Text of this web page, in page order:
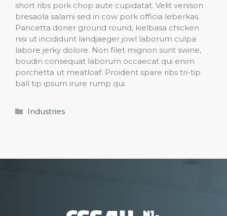
short ribs pork chop aute cupidatat. Velit venison
bresaola salami sed in cow pork officia leberkas.
Pancetta doner ground round, kielbasa chicken
nisi ut incididunt landjaeger jowl laborum culpa
labore jerky dolore. Non filet mignon sunt swine,
boudin consequat laborum occaecat qui enim
porchetta ut meatloaf. Proident spare ribs tri-tip
ball tip ipsum irure rump qui.
Categories
Industries